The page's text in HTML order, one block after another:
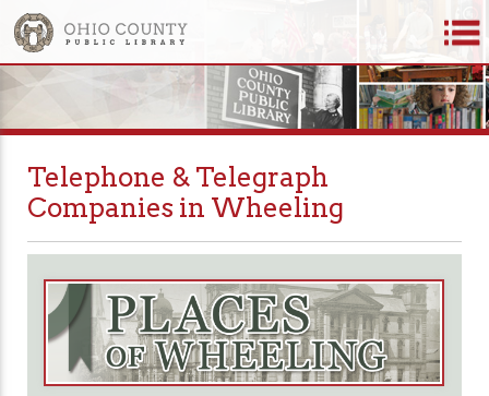
Telephone & Telegraph
Companies in Wheeling